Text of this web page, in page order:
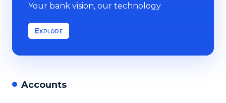
Your bank vision, our technology
Explore
Accounts